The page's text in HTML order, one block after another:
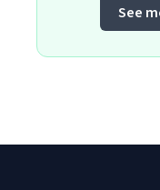
See